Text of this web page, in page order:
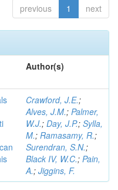
previous 1 next
Author(s)
Crawford, J.E.;
Alves, J.M.; Palmer,
W.J.; Day, J.P.; Sylla,
M.; Ramasamy, R.;
Surendran, S.N.;
Black IV, W.C.; Pain,
A.; Jiggins, F.